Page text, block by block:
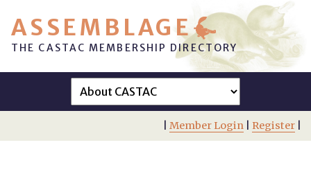
ASSEMBLAGE
THE CASTAC MEMBERSHIP DIRECTORY
Member Login| Register|